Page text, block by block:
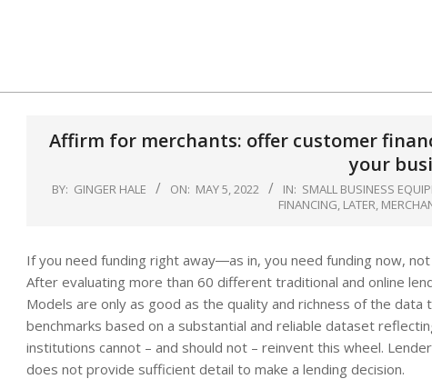
Affirm for merchants: offer customer
your
BY: GINGER HALE ON: MAY 5, 2022 IN: SMALL BUSINESS
FINANCING, LATER,
If you need funding right away―as in, you need funding now,
After evaluating more than 60 different traditional and online
Models are only as good as the quality and richness of the
benchmarks based on a substantial and reliable dataset
institutions cannot – and should not – reinvent this wheel.
does not provide sufficient detail to make a lending decision.